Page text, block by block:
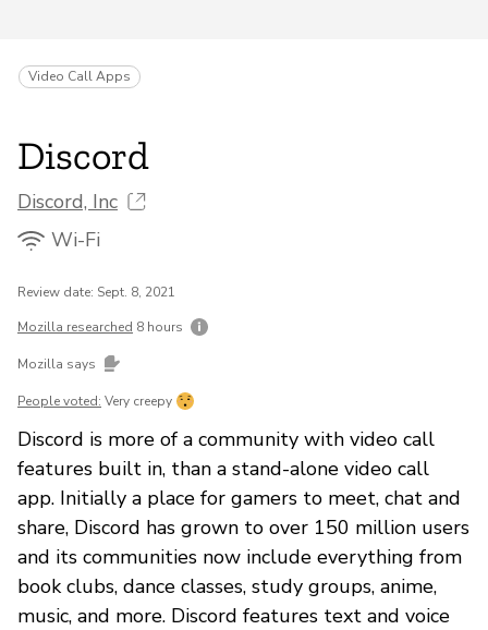
Video Call Apps
Discord
Discord, Inc
Wi-Fi
Review date: Sept. 8, 2021
Mozilla researched 8 hours
Mozilla says
People voted: Very creepy
Discord is more of a community with video call
features built in, than a stand-alone video call
app. Initially a place for gamers to meet, chat and
share, Discord has grown to over 150 million users
and its communities now include everything from
book clubs, dance classes, study groups, anime,
music, and more. Discord features text and voice